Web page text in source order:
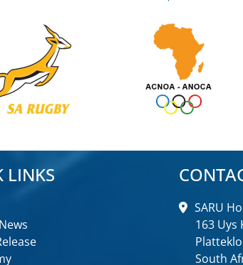
LINKS
SARU
163 Uys
South